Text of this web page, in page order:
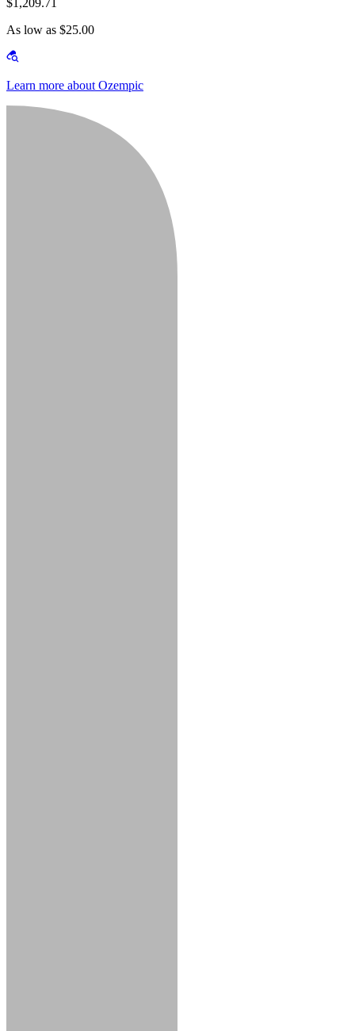
As low as $25.00
Learn more about Ozempic